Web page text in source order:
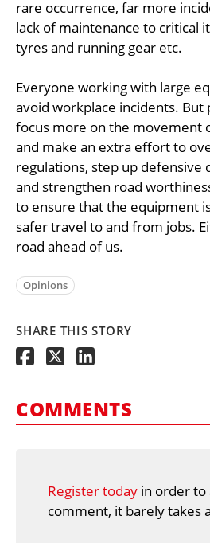
rare occurrence, far more
lack of maintenance to critical
tyres and running gear etc.
Everyone working with large
avoid workplace incidents. But
focus more on the movement
and make an extra effort to
regulations, step up defensive
and strengthen road
to ensure that the equipment
safer travel to and from jobs.
road ahead of us.
Opinions
SHARE THIS STORY
COMMENTS
Register today in order to
comment, it barely takes